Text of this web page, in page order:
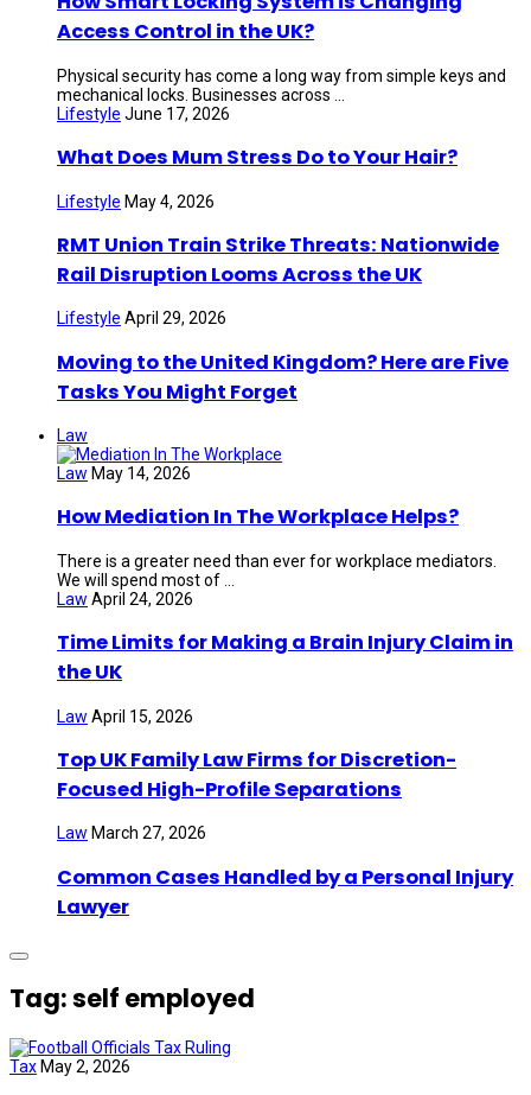
Access Control in the UK?
Physical security has come a long way from simple keys and
mechanical locks. Businesses across ...
Lifestyle June 17, 2026
What Does Mum Stress Do to Your Hair?
Lifestyle May 4, 2026
RMT Union Train Strike Threats: Nationwide
Rail Disruption Looms Across the UK
Lifestyle April 29, 2026
Moving to the United Kingdom? Here are Five
Tasks You Might Forget
Law
Law May 14, 2026
How Mediation In The Workplace Helps?
There is a greater need than ever for workplace mediators.
We will spend most of ...
Law April 24, 2026
Time Limits for Making a Brain Injury Claim in
the UK
Law April 15, 2026
Top UK Family Law Firms for Discretion-
Focused High-Profile Separations
Law March 27, 2026
Common Cases Handled by a Personal Injury
Lawyer
Tag: self employed
Tax May 2, 2026